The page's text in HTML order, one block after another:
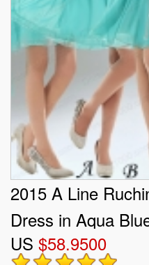
2015 A Line
Dress in Aqua
US $58.9500